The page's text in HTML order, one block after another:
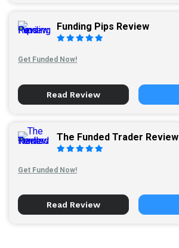
Funding Pips Review
Get Funded Now!
Read Review
The Funded Trader Review
Get Funded Now!
Read Review